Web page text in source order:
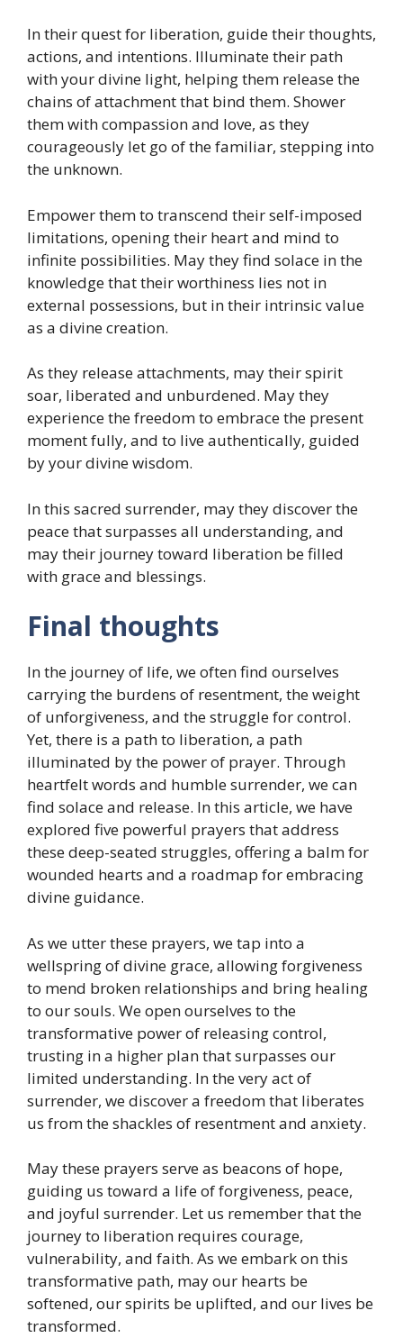
In their quest for liberation, guide their thoughts,
actions, and intentions. Illuminate their path
with your divine light, helping them release the
chains of attachment that bind them. Shower
them with compassion and love, as they
courageously let go of the familiar, stepping into
the unknown.
Empower them to transcend their self-imposed
limitations, opening their heart and mind to
infinite possibilities. May they find solace in the
knowledge that their worthiness lies not in
external possessions, but in their intrinsic value
as a divine creation.
As they release attachments, may their spirit
soar, liberated and unburdened. May they
experience the freedom to embrace the present
moment fully, and to live authentically, guided
by your divine wisdom.
In this sacred surrender, may they discover the
peace that surpasses all understanding, and
may their journey toward liberation be filled
with grace and blessings.
Final thoughts
In the journey of life, we often find ourselves
carrying the burdens of resentment, the weight
of unforgiveness, and the struggle for control.
Yet, there is a path to liberation, a path
illuminated by the power of prayer. Through
heartfelt words and humble surrender, we can
find solace and release. In this article, we have
explored five powerful prayers that address
these deep-seated struggles, offering a balm for
wounded hearts and a roadmap for embracing
divine guidance.
As we utter these prayers, we tap into a
wellspring of divine grace, allowing forgiveness
to mend broken relationships and bring healing
to our souls. We open ourselves to the
transformative power of releasing control,
trusting in a higher plan that surpasses our
limited understanding. In the very act of
surrender, we discover a freedom that liberates
us from the shackles of resentment and anxiety.
May these prayers serve as beacons of hope,
guiding us toward a life of forgiveness, peace,
and joyful surrender. Let us remember that the
journey to liberation requires courage,
vulnerability, and faith. As we embark on this
transformative path, may our hearts be
softened, our spirits be uplifted, and our lives be
transformed.